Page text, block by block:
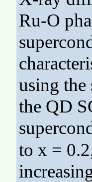
Ru-O
using the
the QD
to x =